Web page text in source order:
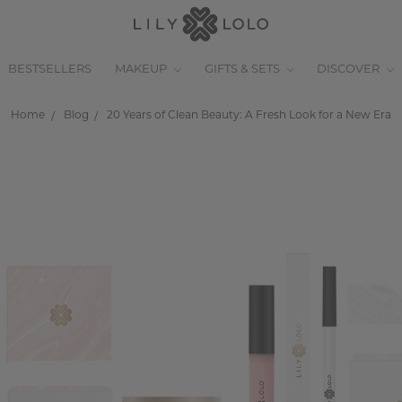
BESTSELLERS MAKEUP GIFTS & SETS DISCOVER
Home Blog 20 Years of Clean Beauty: A Fresh Look for a New Era